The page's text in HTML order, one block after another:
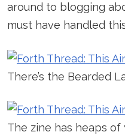
around to blogging
must have handled
There’s the Bearded
The zine has heaps